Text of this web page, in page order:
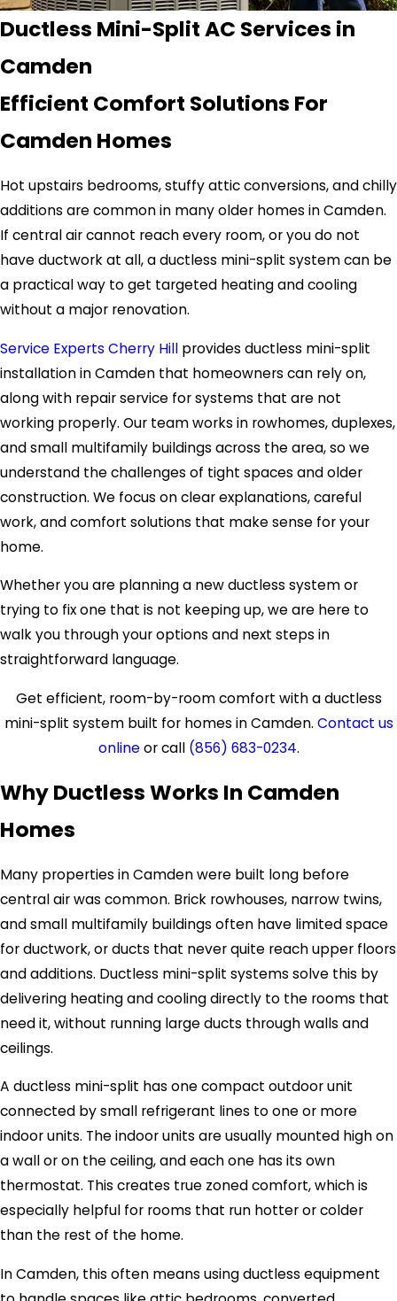
Ductless Mini-Split AC Services in
Camden
Efficient Comfort Solutions For
Camden Homes
Hot upstairs bedrooms, stuffy attic conversions, and chilly
additions are common in many older homes in Camden.
If central air cannot reach every room, or you do not
have ductwork at all, a ductless mini-split system can be
a practical way to get targeted heating and cooling
without a major renovation.
Service Experts Cherry Hill provides ductless mini-split
installation in Camden that homeowners can rely on,
along with repair service for systems that are not
working properly. Our team works in rowhomes, duplexes,
and small multifamily buildings across the area, so we
understand the challenges of tight spaces and older
construction. We focus on clear explanations, careful
work, and comfort solutions that make sense for your
home.
Whether you are planning a new ductless system or
trying to fix one that is not keeping up, we are here to
walk you through your options and next steps in
straightforward language.
Get efficient, room-by-room comfort with a ductless
mini-split system built for homes in Camden. Contact us
onlineor call (856) 683-0234.
Why Ductless Works In Camden
Homes
Many properties in Camden were built long before
central air was common. Brick rowhouses, narrow twins,
and small multifamily buildings often have limited space
for ductwork, or ducts that never quite reach upper floors
and additions. Ductless mini-split systems solve this by
delivering heating and cooling directly to the rooms that
need it, without running large ducts through walls and
ceilings.
A ductless mini-split has one compact outdoor unit
connected by small refrigerant lines to one or more
indoor units. The indoor units are usually mounted high on
a wall or on the ceiling, and each one has its own
thermostat. This creates true zoned comfort, which is
especially helpful for rooms that run hotter or colder
than the rest of the home.
In Camden, this often means using ductless equipment